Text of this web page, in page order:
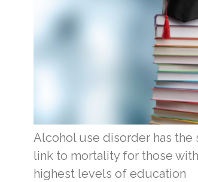
Alcohol use disorder has the
link to mortality for those
highest levels of education